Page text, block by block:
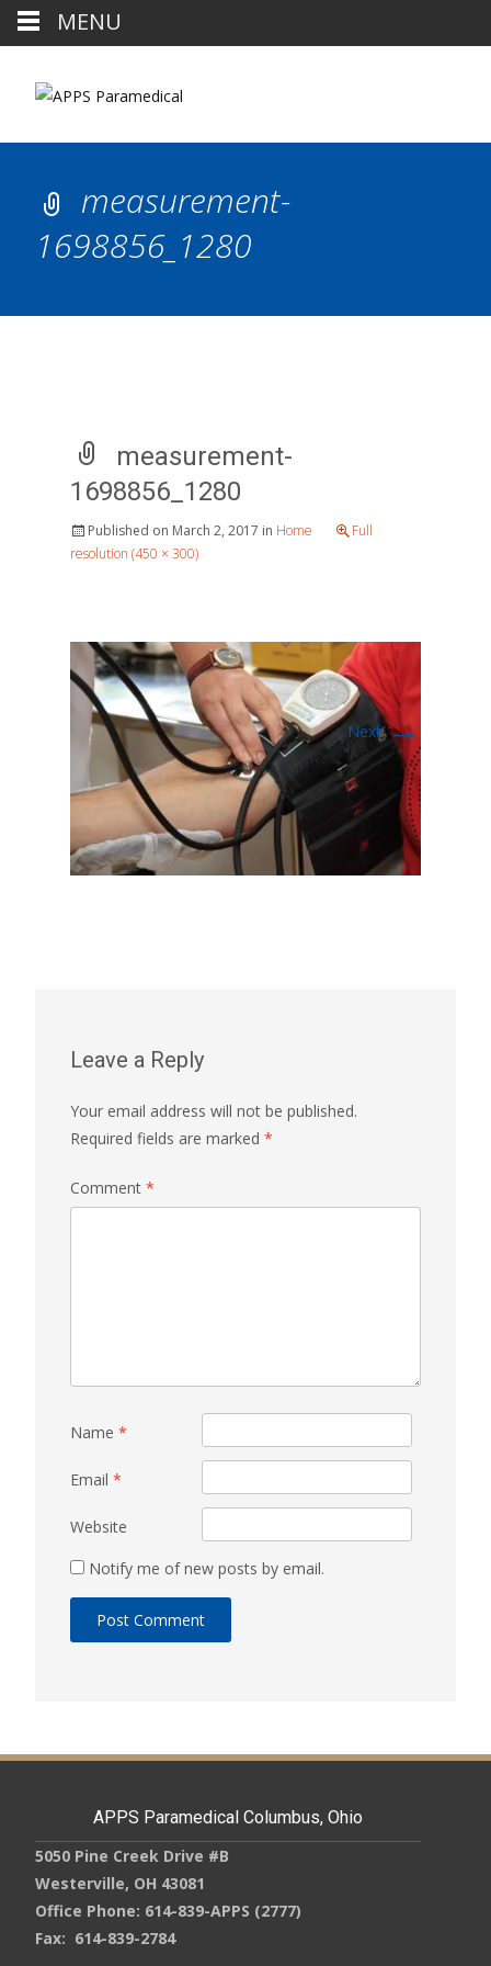
measurement-
1698856_1280
measurement-
1698856_1280
Published on March 2, 2017 in Home
Full
resolution (450 × 300)
Next→
Leave a Reply
Your email address will not be published.
Required fields are marked *
Comment *
Name *
Email *
Website
Notify me of new posts by email.
APPS Paramedical Columbus, Ohio
5050 Pine Creek Drive #B
Westerville, OH 43081
Office Phone: 614-839-APPS (2777)
Fax: 614-839-2784
MENU